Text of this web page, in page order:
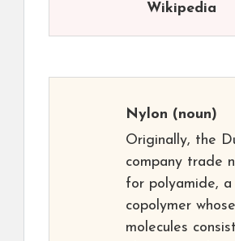
Wikipedia
Nylon (noun)
Originally, the
company trade
for polyamide, a
copolymer whose
molecules